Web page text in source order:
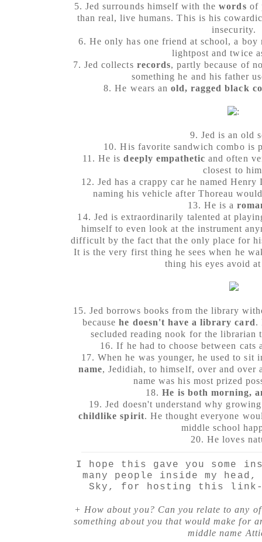
5.Jed surrounds himself with thewords of
than real, live humans. This is his
insecurity.
6. He only has one friend at school, a
lightpost and twice
7. Jed collects records, partly because of
something he and his father
8. He wears an old, ragged black
9. Jed is an old
10. His favorite sandwich combo is
11. He isdeeply empatheticand often
closest to
12. Jed has a crappy car he named
naming his vehicle after Thoreau
13. He is a
14. Jed is extraordinarily talented at
himself to even look at the instrument
difficult by the fact that the only place for
It is the very first thing he sees when he
thing his eyes avoid
15. Jed borrows books from the library
becausehe doesn't have a library card.
secluded reading nook for the librarian
16. If he had to choose between cats
17. When he was younger, he used to
name, Jedidiah, to himself, over and over
name was his most prized
18.He is both morning,
19. Jed doesn't understand why
childlike spirit. He thought everyone
middle school
20. He loves
I hope this gave you some
many people inside my
Sky, for hosting this
+ How about you? Can you relate to any
something about you that would make for
middle name